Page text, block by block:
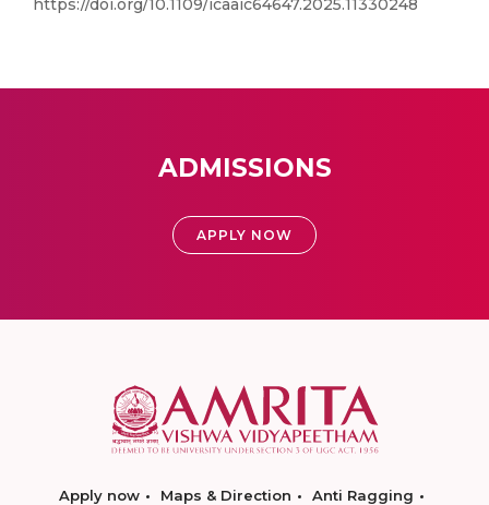
https://doi.org/10.1109/icaaic64647.2025.11330248
ADMISSIONS
APPLY NOW
Apply now Maps & Direction
Anti Ragging